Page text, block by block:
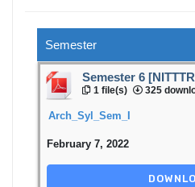
Semester
Semester 6
1 file(s) 325
Arch_Syl_Sem_I
February 7, 2022